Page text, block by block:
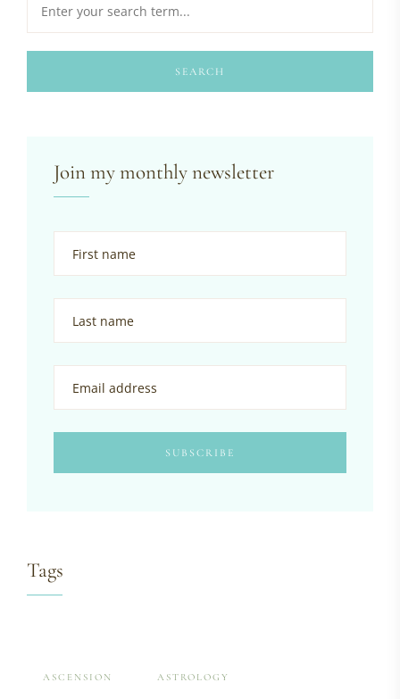
SEARCH
Join my monthly newsletter
Tags
ASCENSION ASTROLOGY